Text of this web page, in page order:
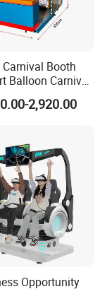
Carnival Booth
Balloon Carnival
Park2,920.00
Opportunity